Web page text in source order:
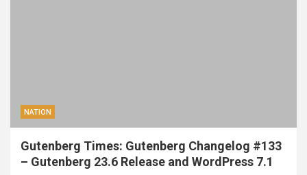
NATION
Gutenberg Times: Gutenberg Changelog #133
– Gutenberg 23.6 Release and WordPress 7.1